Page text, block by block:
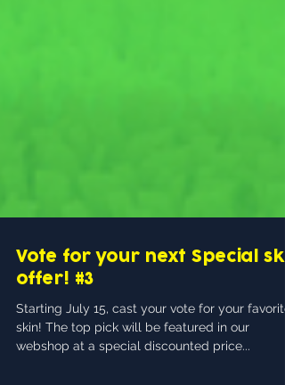
Vote for your next Special
offer! #3
Starting July 15, cast your vote for your favorite